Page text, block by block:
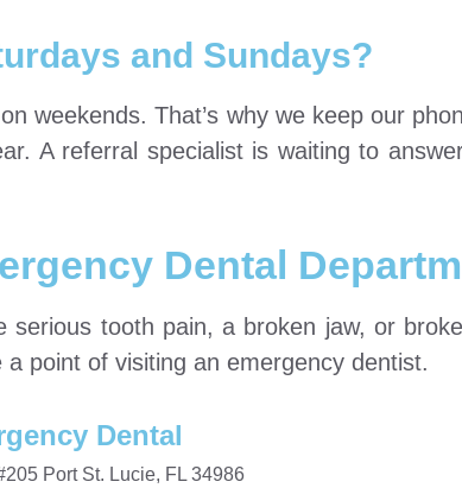
and Sundays?
weekends. That’s why we keep our
A referral specialist is waiting to
Dental
tooth pain, a broken jaw, or
point of visiting an emergency dentist.
Dental
Port St. Lucie, FL 34986